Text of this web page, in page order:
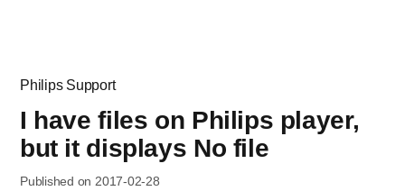
Philips Support
I have files on Philips player,
but it displays No file
Published on 2017-02-28